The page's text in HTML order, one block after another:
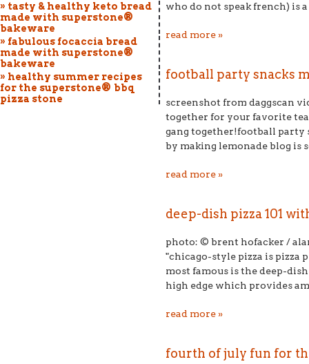
» tasty & healthy keto bread
made with superstone®
bakeware
» fabulous focaccia bread
made with superstone®
bakeware
» healthy summer recipes
for the superstone® bbq
pizza stone
who do not speak french) is
read more »
football party snacks
screenshot from daggscan
together for your favorite
gang together!football party
by making lemonade blog is
read more »
deep-dish pizza 101
photo: © brent hofacker /
"chicago-style pizza is pizza
most famous is the deep-
high edge which provides
read more »
fourth of july fun for